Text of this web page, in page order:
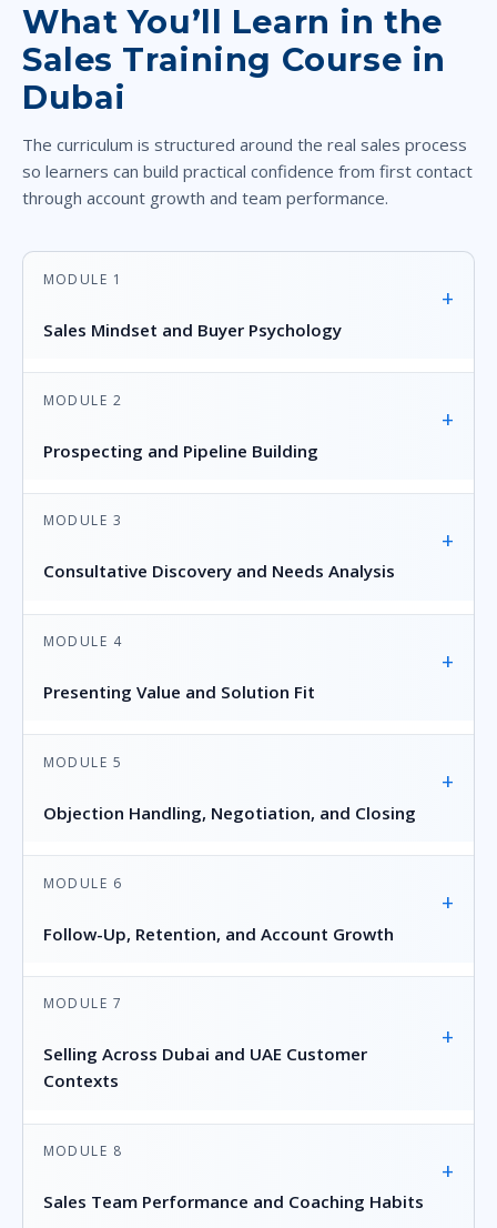
What You’ll Learn in the
Sales Training Course in
Dubai
The curriculum is structured around the real sales process
so learners can build practical confidence from first contact
through account growth and team performance.
MODULE 1
Sales Mindset and Buyer Psychology
+
MODULE 2
Prospecting and Pipeline Building
+
MODULE 3
Consultative Discovery and Needs Analysis
+
MODULE 4
Presenting Value and Solution Fit
+
MODULE 5
Objection Handling, Negotiation, and Closing
+
MODULE 6
Follow-Up, Retention, and Account Growth
+
MODULE 7
Selling Across Dubai and UAE Customer
Contexts
+
MODULE 8
Sales Team Performance and Coaching Habits
+